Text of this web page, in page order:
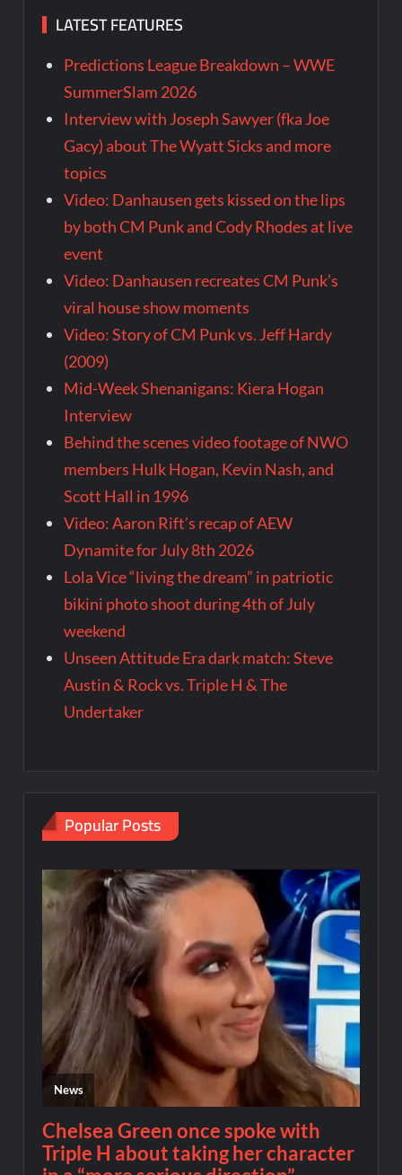
LATEST FEATURES
Predictions League Breakdown – WWE
SummerSlam 2026
Interview with Joseph Sawyer (fka Joe
Gacy) about The Wyatt Sicks and more
topics
Video: Danhausen gets kissed on the lips
by both CM Punk and Cody Rhodes at live
event
Video: Danhausen recreates CM Punk’s
viral house show moments
Video: Story of CM Punk vs. Jeff Hardy
(2009)
Mid-Week Shenanigans: Kiera Hogan
Interview
Behind the scenes video footage of NWO
members Hulk Hogan, Kevin Nash, and
Scott Hall in 1996
Video: Aaron Rift’s recap of AEW
Dynamite for July 8th 2026
Lola Vice “living the dream” in patriotic
bikini photo shoot during 4th of July
weekend
Unseen Attitude Era dark match: Steve
Austin & Rock vs. Triple H & The
Undertaker
Popular Posts